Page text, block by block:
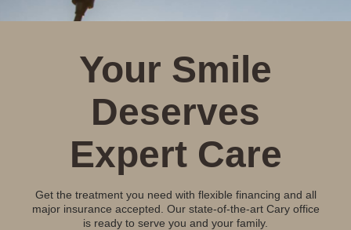
Your Smile
Deserves
Expert Care
Get the treatment you need with flexible financing and all
major insurance accepted. Our state-of-the-art Cary office
is ready to serve you and your family.